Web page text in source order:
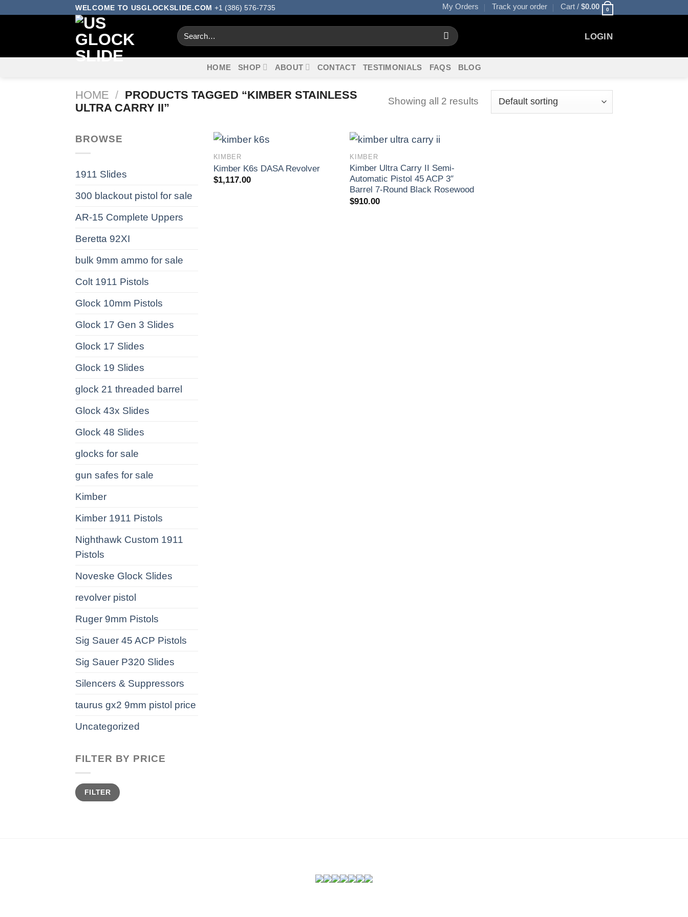
WELCOME TO USGLOCKSLIDE.COM +1 (386) 576-7735 My Orders Track your order Cart / $0.00 0
Search
for:
LOGIN
HOME SHOP ABOUT CONTACT TESTIMONIALS FAQS BLOG
HOME / PRODUCTS TAGGED “KIMBER STAINLESS
ULTRA CARRY II”
Showing all 2 results
BROWSE
1911 Slides
300 blackout pistol for sale​
AR-15 Complete Uppers
Beretta 92XI
bulk 9mm ammo for sale
Colt 1911 Pistols
Glock 10mm Pistols
Glock 17 Gen 3 Slides
Glock 17 Slides
Glock 19 Slides
glock 21 threaded barrel
Glock 43x Slides
Glock 48 Slides
glocks for sale
gun safes for sale
Kimber
Kimber 1911 Pistols
Nighthawk Custom 1911
Pistols
Noveske Glock Slides
revolver pistol
Ruger 9mm Pistols
Sig Sauer 45 ACP Pistols
Sig Sauer P320 Slides
Silencers & Suppressors
taurus gx2 9mm pistol price
Uncategorized
FILTER BY PRICE
Min
price
Max
priceFILTER
KIMBER
Kimber K6s DASA Revolver
$1,117.00
KIMBER
Kimber Ultra Carry II Semi-
Automatic Pistol 45 ACP 3″
Barrel 7-Round Black Rosewood
$910.00